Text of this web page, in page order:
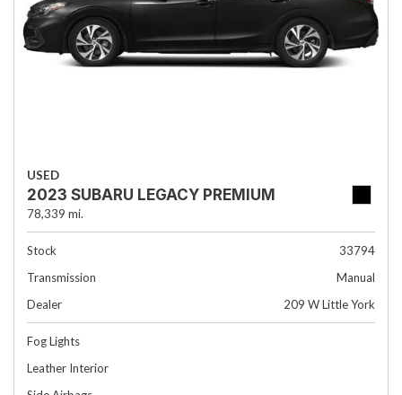
USED
2023 SUBARU LEGACY PREMIUM
78,339 mi.
Stock
33794
Transmission
Manual
Dealer
209 W Little York
Fog Lights
Leather Interior